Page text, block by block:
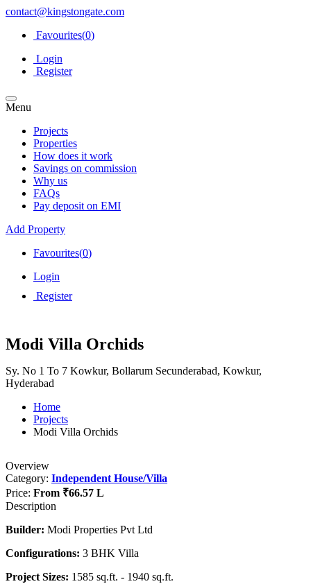
contact@kingstongate.com
Favourites(0)
Login
Register
Menu
Projects
Properties
How does it work
Savings on commission
Why us
FAQs
Pay deposit on EMI
Add Property
Favourites(0)
Login
Register
Modi Villa Orchids
Sy. No 1 To 7 Kowkur, Bollarum Secunderabad, Kowkur,
Hyderabad
Home
Projects
Modi Villa Orchids
Overview
Category: Independent House/Villa
Price: From ₹66.57 L
Description
Builder: Modi Properties Pvt Ltd
Configurations: 3 BHK Villa
Project Sizes: 1585 sq.ft. - 1940 sq.ft.